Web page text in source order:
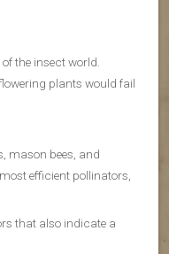
the insect world.
plants would fail
mason bees, and
efficient pollinators,
that also indicate a